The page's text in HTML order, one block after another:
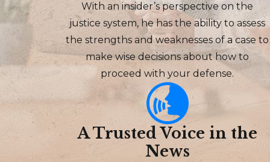
With an insider’s perspective on the
justice system, he has the ability to assess
the strengths and weaknesses of a case to
make wise decisions about how to
proceed with your defense.
A Trusted Voice in the
News